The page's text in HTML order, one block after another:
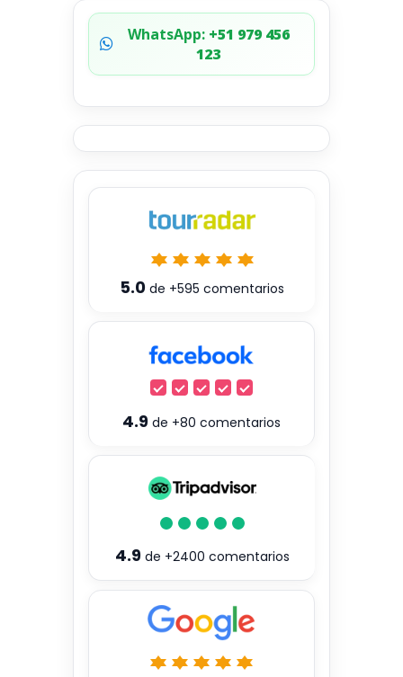
WhatsApp:+51 979 456
123
5.0 de +595 comentarios
4.9 de +80 comentarios
4.9de +2400 comentarios